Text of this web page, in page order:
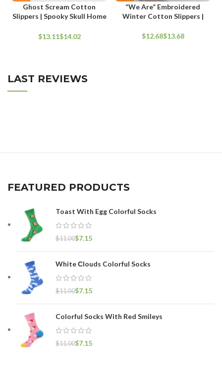
Ghost Scream Cotton
Slippers | Spooky Skull Home
$
$
“We Are” Embroidered
Winter Cotton Slippers |
Footwear
$ $
LAST REVIEWS
FEATURED PRODUCTS
Toast With Egg Colorful Socks
$11.00$7.15
White Сlouds Colorful Socks
$11.00$7.15
Colorful Socks With Red Smileys
$11.00$7.15